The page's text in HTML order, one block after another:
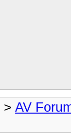
> AV